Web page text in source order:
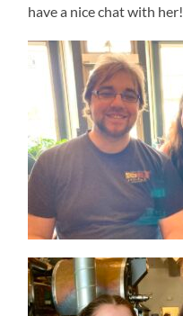
have a nice chat with her!